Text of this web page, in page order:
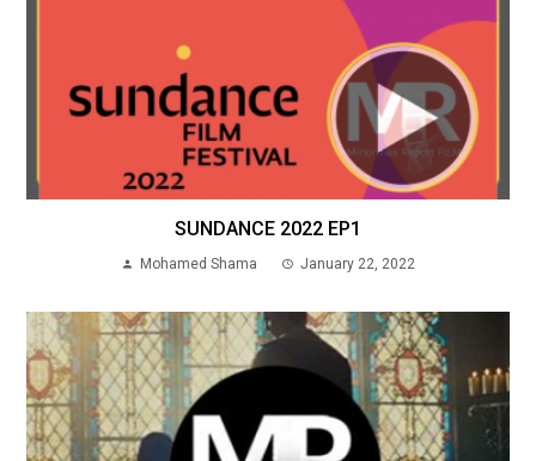
SUNDANCE 2022 EP1
Mohamed Shama January 22, 2022